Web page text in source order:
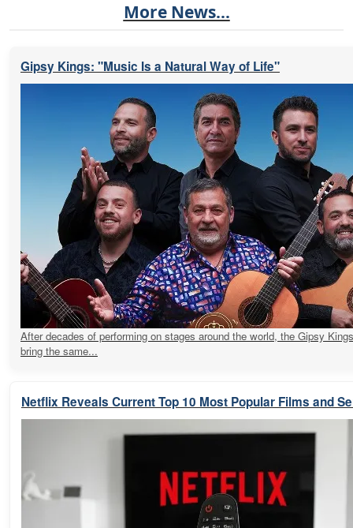
More News...
Gipsy Kings: "Music Is a Natural Way of Life"
After decades of performing on stages around the world, the Gipsy
bring the same...
Netflix Reveals Current Top 10 Most Popular Films and